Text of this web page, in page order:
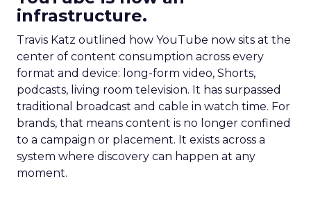
infrastructure.
Travis Katz outlined how YouTube now sits at the
center of content consumption across every
format and device: long-form video, Shorts,
podcasts, living room television. It has surpassed
traditional broadcast and cable in watch time. For
brands, that means content is no longer confined
to a campaign or placement. It exists across a
system where discovery can happen at any
moment.